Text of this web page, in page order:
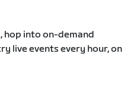
hop into on-demand
live events every hour, on